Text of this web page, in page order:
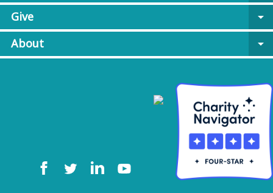
Give
arrow_drop_down
About
arrow_drop_down